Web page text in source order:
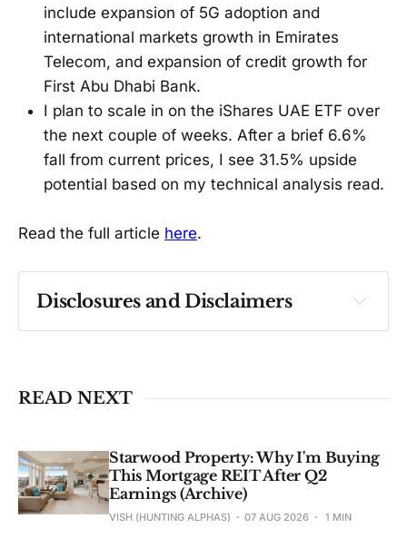
include expansion of 5G adoption and
international markets growth in Emirates
Telecom, and expansion of credit growth for
First Abu Dhabi Bank.
I plan to scale in on the iShares UAE ETF over
the next couple of weeks. After a brief 6.6%
fall from current prices, I see 31.5% upside
potential based on my technical analysis read.
Read the full article here.
Disclosures and Disclaimers
Past performance ≠ future results. Not
READ NEXT
Starwood Property: Why I'm Buying
This Mortgage REIT After Q2
Earnings (Archive)
VISH (HUNTING ALPHAS) 07 AUG 2026 1 MIN